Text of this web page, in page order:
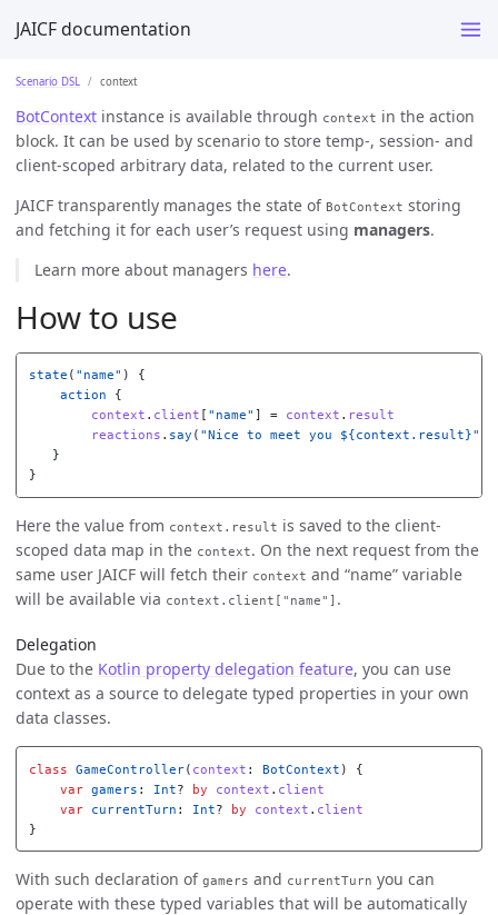
JAICF documentation
Scenario DSL context
BotContext instance is available through context in the action
block. It can be used by scenario to store temp-, session- and
client-scoped arbitrary data, related to the current user.
JAICF transparently manages the state of BotContext storing
and fetching it for each user’s request using managers.
Learn more about managers here.
How to use
state ( "name" )
{
action
{
context . client [ "name" ] = context . result
reactions . say ( "Nice to meet you ${context.result}"
}
}
Here the value from context.result is saved to the client-
scoped data map in the context. On the next request from the
same user JAICF will fetch their context and “name” variable
will be available via context.client["name"] .
Delegation
Due to the Kotlin property delegation feature, you can use
context as a source to delegate typed properties in your own
data classes.
class GameController( context : BotContext )
{
var
gamers : Int? by context . client
var
currentTurn : Int? by context . client
}
With such declaration of gamers and currentTurn you can
operate with these typed variables that will be automatically